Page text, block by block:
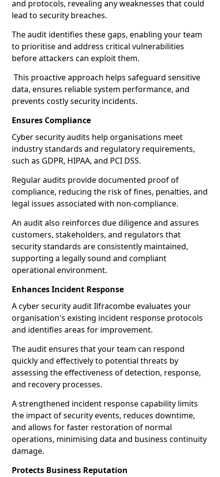
and protocols, revealing any weaknesses that could
lead to security breaches.
The audit identifies these gaps, enabling your team
to prioritise and address critical vulnerabilities
before attackers can exploit them.
This proactive approach helps safeguard sensitive
data, ensures reliable system performance, and
prevents costly security incidents.
Ensures Compliance
Cyber security audits help organisations meet
industry standards and regulatory requirements,
such as GDPR, HIPAA, and PCI DSS.
Regular audits provide documented proof of
compliance, reducing the risk of fines, penalties, and
legal issues associated with non-compliance.
An audit also reinforces due diligence and assures
customers, stakeholders, and regulators that
security standards are consistently maintained,
supporting a legally sound and compliant
operational environment.
Enhances Incident Response
A cyber security audit Ilfracombe evaluates your
organisation's existing incident response protocols
and identifies areas for improvement.
The audit ensures that your team can respond
quickly and effectively to potential threats by
assessing the effectiveness of detection, response,
and recovery processes.
A strengthened incident response capability limits
the impact of security events, reduces downtime,
and allows for faster restoration of normal
operations, minimising data and business continuity
damage.
Protects Business Reputation